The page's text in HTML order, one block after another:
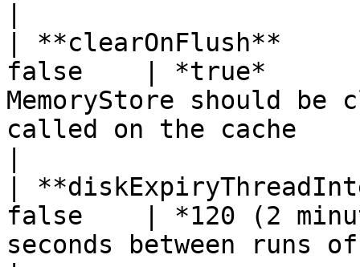
| **clearOnFlush**
false    | *true*
MemoryStore should
called on the cache
|
false    | *120 (2
seconds between